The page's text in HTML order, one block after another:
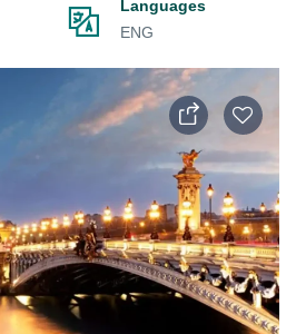
Languages
ENG